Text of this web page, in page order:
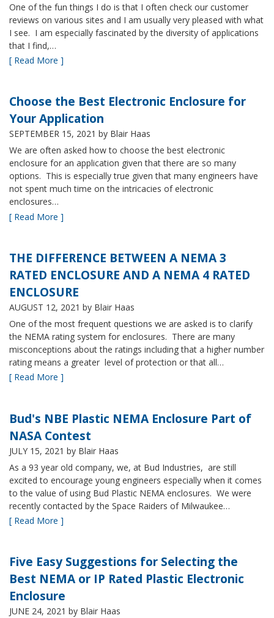
One of the fun things I do is that I often check our customer
reviews on various sites and I am usually very pleased with what
I see. I am especially fascinated by the diversity of applications
that I find,…
[ Read More ]
Choose the Best Electronic Enclosure for
Your Application
SEPTEMBER 15, 2021 by Blair Haas
We are often asked how to choose the best electronic
enclosure for an application given that there are so many
options. This is especially true given that many engineers have
not spent much time on the intricacies of electronic
enclosures…
[ Read More ]
THE DIFFERENCE BETWEEN A NEMA 3
RATED ENCLOSURE AND A NEMA 4 RATED
ENCLOSURE
AUGUST 12, 2021 by Blair Haas
One of the most frequent questions we are asked is to clarify
the NEMA rating system for enclosures. There are many
misconceptions about the ratings including that a higher number
rating means a greater level of protection or that all…
[ Read More ]
Bud's NBE Plastic NEMA Enclosure Part of
NASA Contest
JULY 15, 2021 by Blair Haas
As a 93 year old company, we, at Bud Industries, are still
excited to encourage young engineers especially when it comes
to the value of using Bud Plastic NEMA enclosures. We were
recently contacted by the Space Raiders of Milwaukee…
[ Read More ]
Five Easy Suggestions for Selecting the
Best NEMA or IP Rated Plastic Electronic
Enclosure
JUNE 24, 2021 by Blair Haas